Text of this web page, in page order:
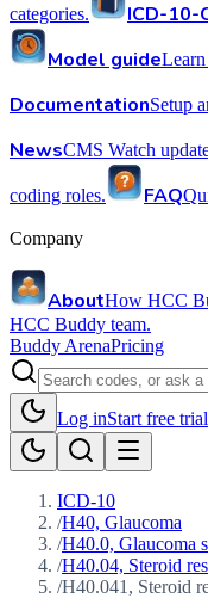
categories. ICD-10-
Model guide
DocumentationSetup
NewsCMS Watch
coding roles. FAQ
Company
AboutHow HCC
HCC Buddy team.
Buddy ArenaPricing
Log inStart free trial
ICD-10
/H40, Glaucoma
/H40.0, Glaucoma
/H40.04, Steroid
/H40.041, Steroid